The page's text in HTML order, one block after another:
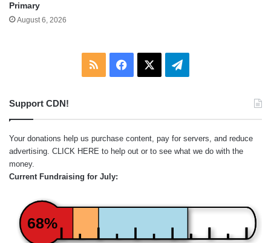
Primary
August 6, 2026
RSS Facebook Telegram
Support CDN!
Your donations help us purchase content, pay for servers, and reduce
advertising. CLICK HERE to help out or to see what we do with the
money.
Current Fundraising for July:
68%